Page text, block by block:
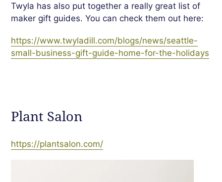
Twyla has also put together a really great list of
maker gift guides. You can check them out here:
https://www.twyladill.com/blogs/news/seattle-
small-business-gift-guide-home-for-the-holidays
Plant Salon
https://plantsalon.com/